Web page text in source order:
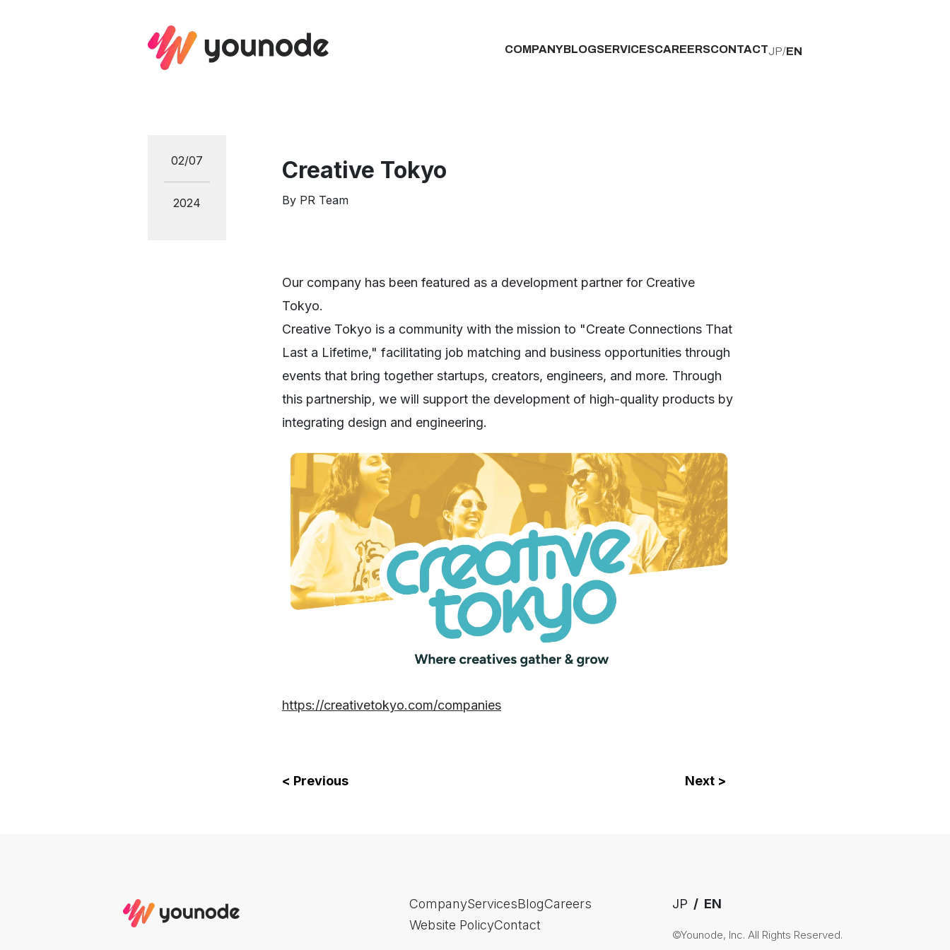
COMPANYBLOGSERVICESCAREERSCONTACTJP/EN
02/07
2024
Creative Tokyo
By PR Team
Our company has been featured as a development partner for Creative
Tokyo.
Creative Tokyo is a community with the mission to "Create Connections That
Last a Lifetime," facilitating job matching and business opportunities through
events that bring together startups, creators, engineers, and more. Through
this partnership, we will support the development of high-quality products by
integrating design and engineering.
https://creativetokyo.com/companies
< Previous Next >
CompanyServicesBlogCareers
Website PolicyContact
JP EN
©Younode, Inc. All Rights Reserved.